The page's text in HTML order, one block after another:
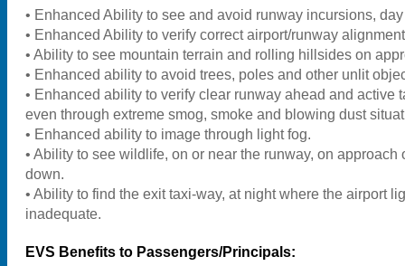
• Enhanced Ability to see and avoid runway incursions,
• Enhanced Ability to verify correct airport/runway
• Ability to see mountain terrain and rolling hillsides on
• Enhanced ability to avoid trees, poles and other unlit
• Enhanced ability to verify clear runway ahead and active
even through extreme smog, smoke and blowing dust
• Enhanced ability to image through light fog.
• Ability to see wildlife, on or near the runway, on approach
down.
• Ability to find the exit taxi-way, at night where the airport
inadequate.
EVS Benefits to Passengers/Principals: